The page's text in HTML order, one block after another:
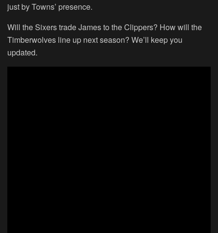
just by Towns’ presence.
Will the Sixers trade James to the Clippers? How will the
Timberwolves line up next season? We’ll keep you
updated.